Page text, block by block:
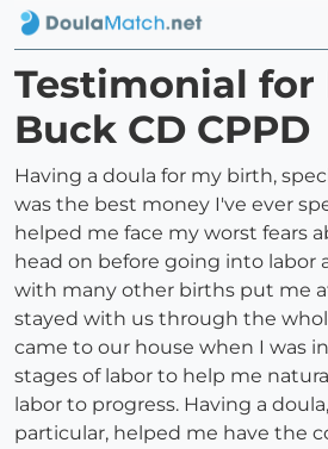
Testimonial for
Buck CD CPPD
Having a doula for my birth,
was the best money I've ever
helped me face my worst fears
head on before going into labor
with many other births put me
stayed with us through the
came to our house when I was
stages of labor to help me
labor to progress. Having a
particular, helped me have the